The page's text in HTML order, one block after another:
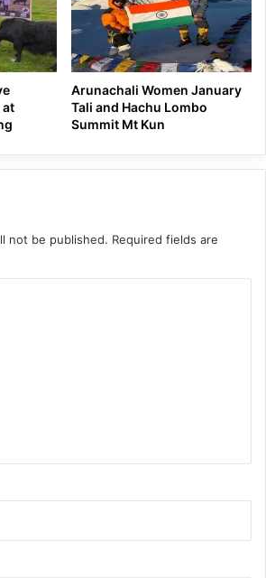
at
Arunachali Women January
Tali and Hachu Lombo
Summit Mt Kun
not be published. Required fields are